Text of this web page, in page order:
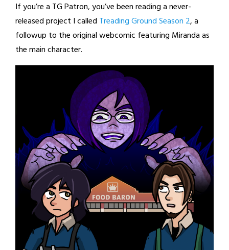
If you’re a TG Patron, you’ve been reading a never-
released project I called Treading Ground Season 2, a
followup to the original webcomic featuring Miranda as
the main character.